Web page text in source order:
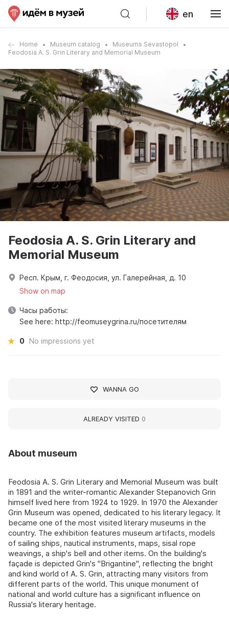
en
Home Museum catalog
Museums Sevastopol
Feodosia A. S. Grin Literary and Memorial Museum
About museum
Feodosia A. S. Grin Literary and Memorial Museum was built
in 1891 and the writer-romantic Alexander Stepanovich Grin
himself lived here from 1924 to 1929. In 1970 the Alexander
Grin Museum was opened, dedicated to his literary legacy. It
became one of the most visited literary museums in the
country. The exhibition features museum artifacts, models
of sailing ships, nautical instruments, maps, sisal rope
weavings, a ship's bell and other items. On the building's
façade is depicted Grin's "Brigantine", reflecting the bright
and kind world of A. S. Grin, attracting many visitors from
different parts of the world. This unique monument of
national and world culture has a significant influence on
Russia's literary heritage.
Feodosia A. S. Grin Literary and
Memorial Museum
Респ. Крым, г. Феодосия, ул. Галерейная, д. 10
Show on map
Часы работы:
See here: http://feomuseygrina.ru/посетителям
0 No impressions yet
WANNA GO
ALREADY VISITED 0